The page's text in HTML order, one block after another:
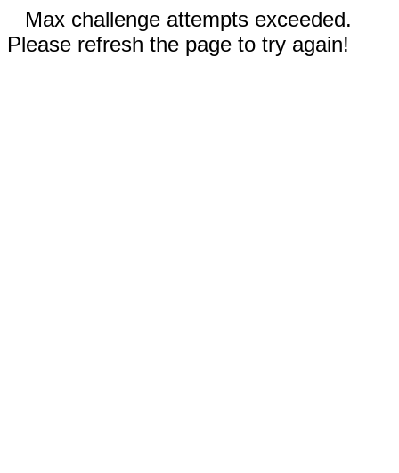
Max challenge attempts exceeded.
Please refresh the page to try again!